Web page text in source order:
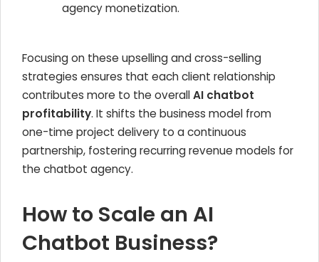
agency monetization.
Focusing on these upselling and cross-selling
strategies ensures that each client relationship
contributes more to the overallAI chatbot
profitability. It shifts the business model from
one-time project delivery to a continuous
partnership, fostering recurring revenue models for
the chatbot agency.
How to Scale an AI
Chatbot Business?